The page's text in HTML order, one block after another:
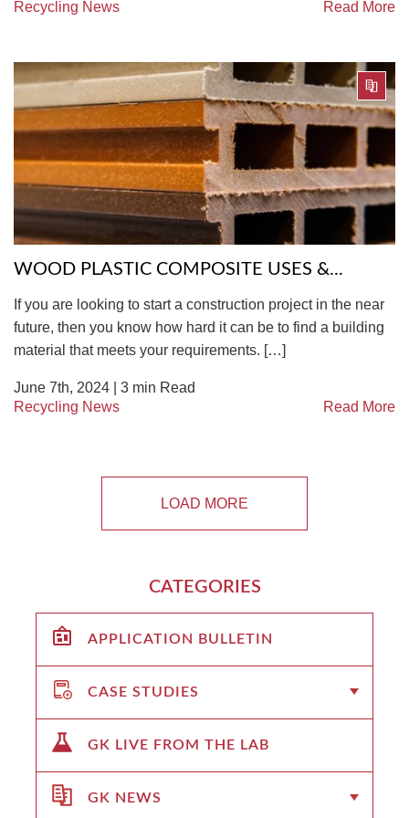
Recycling News Read More
WOOD PLASTIC COMPOSITE USES &...
If you are looking to start a construction project in the near
future, then you know how hard it can be to find a building
material that meets your requirements. […]
June 7th, 2024 | 3 min Read
Recycling News
Read More
LOAD MORE
CATEGORIES
APPLICATION BULLETIN
CASE STUDIES
GK LIVE FROM THE LAB
GK NEWS